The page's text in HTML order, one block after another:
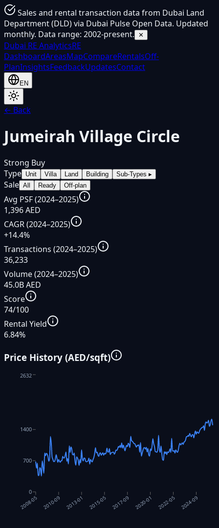
Sales and rental transaction data from Dubai Land
Department (DLD) via Dubai Pulse Open Data. Updated
monthly. Data range: 2002-present.
✕
Dubai RE AnalyticsRE
DashboardAreasMapCompareRentalsOff-
PlanInsightsFeedbackUpdatesContact
EN
← Back
Jumeirah Village Circle
Strong Buy
Type Unit Villa Land Building Sub-Types ▸
Sale All Ready Off-plan
Avg PSF (2024–2025)
1,396 AED
CAGR (2024–2025)
+14.4%
Transactions (2024–2025)
36,233
Volume (2024–2025)
45.0B AED
Score
74/100
Rental Yield
6.84%
Price History (AED/sqft)
2008-05 2010-09 2013-01 2015-05 2017-09 2020-01 2022-05 2024-09
0
700
1400
2632